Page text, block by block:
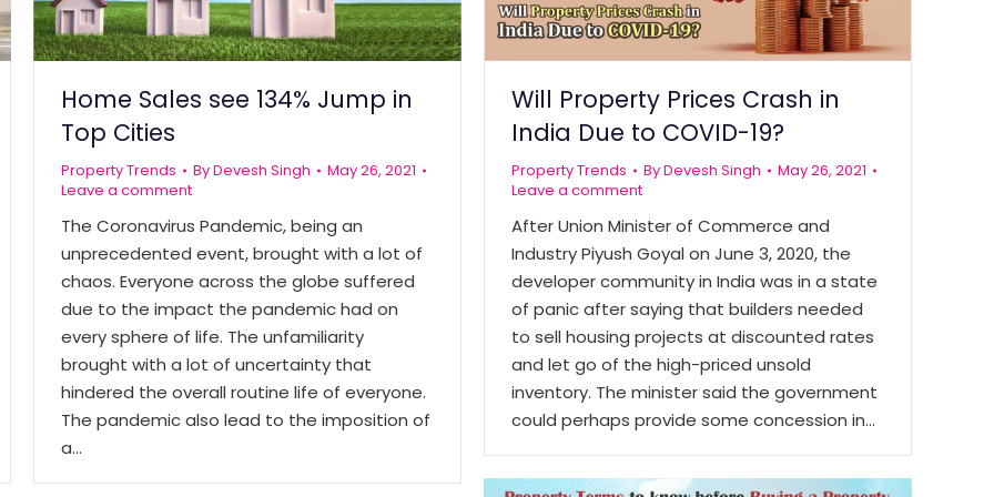
Home Sales see 134% Jump in
Top Cities
Property Trends ByDevesh Singh
May 26, 2021
Leave a comment
The Coronavirus Pandemic, being an
unprecedented event, brought with a lot of
chaos. Everyone across the globe suffered
due to the impact the pandemic had on
every sphere of life. The unfamiliarity
brought with a lot of uncertainty that
hindered the overall routine life of everyone.
The pandemic also lead to the imposition of
a…
Will Property Prices Crash in
India Due to COVID-19?
Property Trends ByDevesh Singh
May 26, 2021
Leave a comment
After Union Minister of Commerce and
Industry Piyush Goyal on June 3, 2020, the
developer community in India was in a state
of panic after saying that builders needed
to sell housing projects at discounted rates
and let go of the high-priced unsold
inventory. The minister said the government
could perhaps provide some concession in…